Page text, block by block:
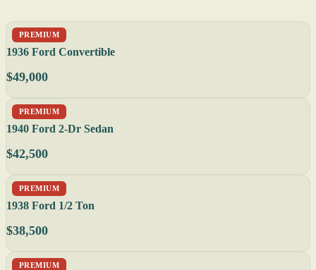
PREMIUM
1936 Ford Convertible
$49,000
PREMIUM
1940 Ford 2-Dr Sedan
$42,500
PREMIUM
1938 Ford 1/2 Ton
$38,500
PREMIUM